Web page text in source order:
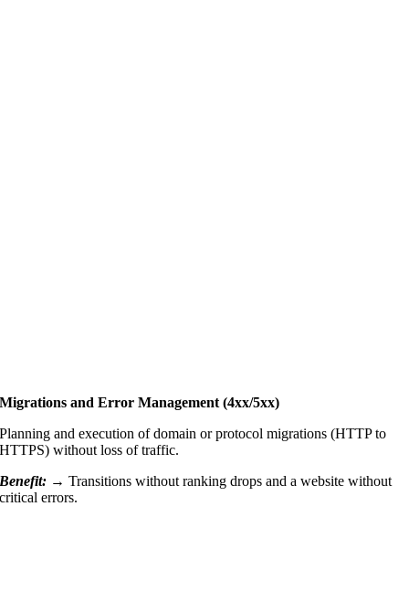
Migrations and Error Management (4xx/5xx)
Planning and execution of domain or protocol migrations (HTTP to
HTTPS) without loss of traffic.
Benefit: → Transitions without ranking drops and a website without
critical errors.